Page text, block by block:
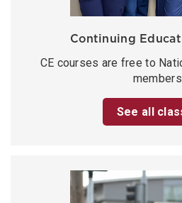
Continuing
CE courses are free to
See all